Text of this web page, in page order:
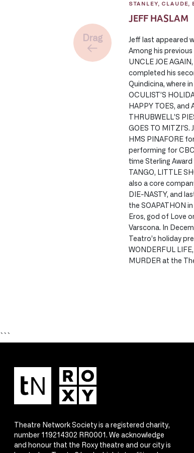
STANLEY, CLAUDE,
JEFF HASLAM
Jeff last appeared
Among his
UNCLE JOE
completed his
Quindicina, where
OCULIST’S
HAPPY TOES, and
THRUBWELL’S
GOES TO
HMS PINAFORE
performing for CBC
time Sterling
TANGO, LITTLE
also a core
DIE-NASTY, and
the SOAPATHON
Eros, god of Love
Varscona. In
Teatro’s holiday
WONDERFUL
MURDER at the
Drag
```
Theatre Network Society is a registered charity,
number 119214302 RR0001. We acknowledge
and honour that the Roxy theatre and our city is